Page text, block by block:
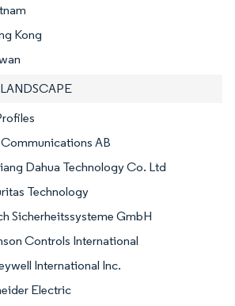
Kong
AB
Dahua Technology Co. Ltd
Technology
Sicherheitssysteme GmbH
Controls International
International Inc.
Electric